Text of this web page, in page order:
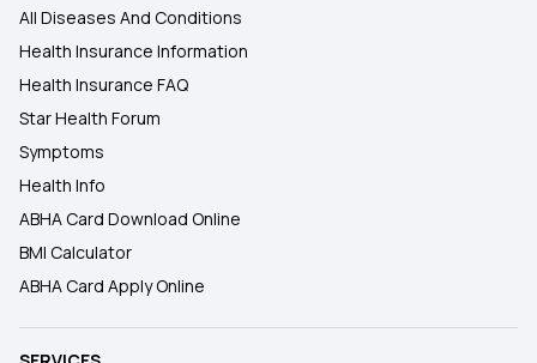
All Diseases And Conditions
Health Insurance Information
Health Insurance FAQ
Star Health Forum
Symptoms
Health Info
ABHA Card Download Online
BMI Calculator
ABHA Card Apply Online